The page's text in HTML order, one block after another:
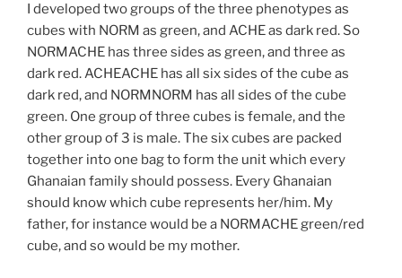
I developed two groups of the three phenotypes as
cubes with NORM as green, and ACHE as dark red. So
NORMACHE has three sides as green, and three as
dark red. ACHEACHE has all six sides of the cube as
dark red, and NORMNORM has all sides of the cube
green. One group of three cubes is female, and the
other group of 3 is male. The six cubes are packed
together into one bag to form the unit which every
Ghanaian family should possess. Every Ghanaian
should know which cube represents her/him. My
father, for instance would be a NORMACHE green/red
cube, and so would be my mother.